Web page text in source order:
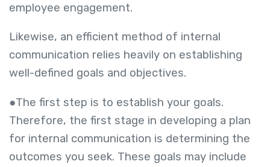
employee engagement.
Likewise, an efficient method of internal
communication relies heavily on establishing
well-defined goals and objectives.
●The first step is to establish your goals.
Therefore, the first stage in developing a plan
for internal communication is determining the
outcomes you seek. These goals may include